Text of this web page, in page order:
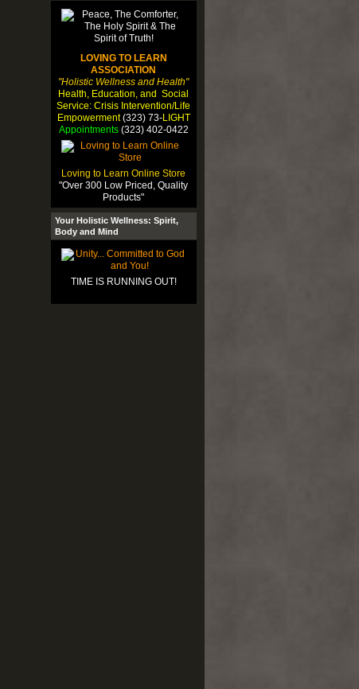
LOVING TO LEARN
ASSOCIATION
"Holistic Wellness and Health"
Health, Education, and Social
Service: Crisis Intervention/Life
Empowerment(323) 73-LIGHT
Appointments(323) 402-0422
Loving to Learn Online Store
"Over 300 Low Priced, Quality
Products"
Your Holistic Wellness: Spirit,
Body and Mind
TIME IS RUNNING OUT!